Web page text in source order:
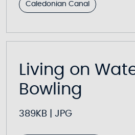
Caledonian Canal
Living on
Bowling
389KB JPG